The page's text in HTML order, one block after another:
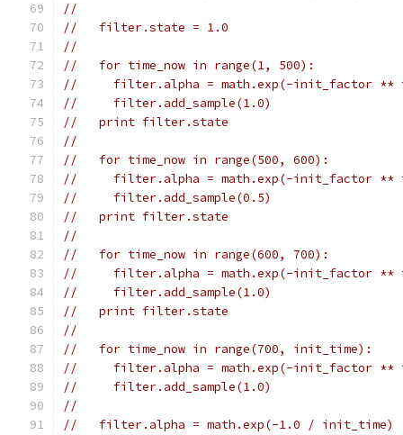
//
//   filter.state = 1.0
//
//   for time_now in range(1, 500):
//     filter.alpha = math.exp(-init_factor **
//     filter.add_sample(1.0)
//   print filter.state
//
//   for time_now in range(500, 600):
//     filter.alpha = math.exp(-init_factor **
//     filter.add_sample(0.5)
//   print filter.state
//
//   for time_now in range(600, 700):
//     filter.alpha = math.exp(-init_factor **
//     filter.add_sample(1.0)
//   print filter.state
//
//   for time_now in range(700, init_time):
//     filter.alpha = math.exp(-init_factor **
//     filter.add_sample(1.0)
//
//   filter.alpha = math.exp(-1.0 / init_time)